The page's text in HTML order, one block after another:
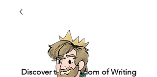
Discover the Kingdom of Writing